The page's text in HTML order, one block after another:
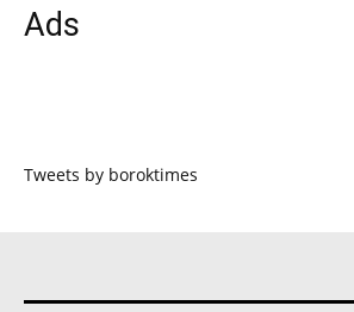
Ads
Tweets by boroktimes